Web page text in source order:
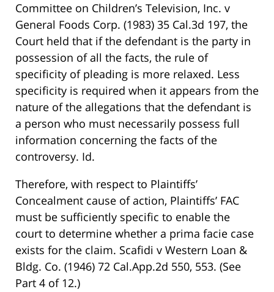
Committee on Children’s Television, Inc. v
General Foods Corp. (1983) 35 Cal.3d 197, the
Court held that if the defendant is the party in
possession of all the facts, the rule of
specificity of pleading is more relaxed. Less
specificity is required when it appears from the
nature of the allegations that the defendant is
a person who must necessarily possess full
information concerning the facts of the
controversy. Id.
Therefore, with respect to Plaintiffs’
Concealment cause of action, Plaintiffs’ FAC
must be sufficiently specific to enable the
court to determine whether a prima facie case
exists for the claim. Scafidi v Western Loan &
Bldg. Co. (1946) 72 Cal.App.2d 550, 553. (See
Part 4 of 12.)